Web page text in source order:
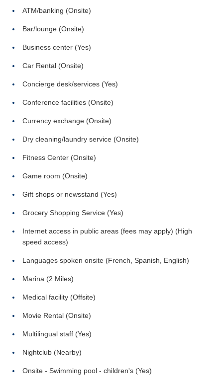
ATM/banking (Onsite)
Bar/lounge (Onsite)
Business center (Yes)
Car Rental (Onsite)
Concierge desk/services (Yes)
Conference facilities (Onsite)
Currency exchange (Onsite)
Dry cleaning/laundry service (Onsite)
Fitness Center (Onsite)
Game room (Onsite)
Gift shops or newsstand (Yes)
Grocery Shopping Service (Yes)
Internet access in public areas (fees may apply) (High
speed access)
Languages spoken onsite (French, Spanish, English)
Marina (2 Miles)
Medical facility (Offsite)
Movie Rental (Onsite)
Multilingual staff (Yes)
Nightclub (Nearby)
Onsite - Swimming pool - children's (Yes)